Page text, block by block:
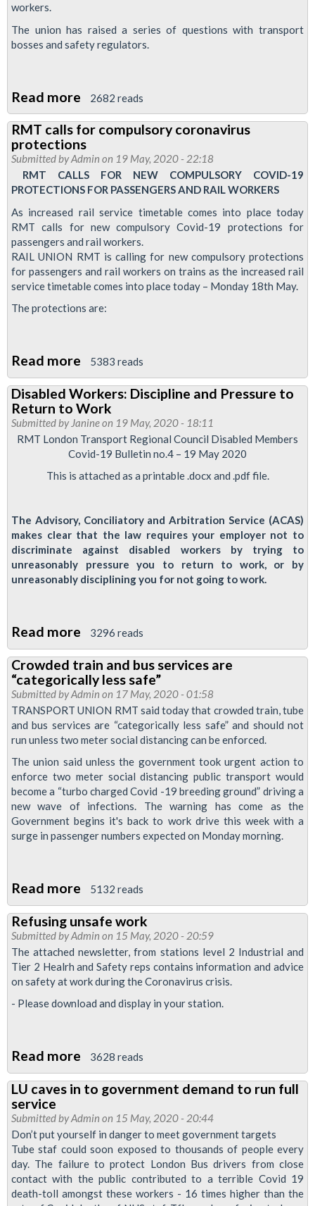
masks
workers.
The union has raised a series of questions with transport
bosses and safety regulators.
Read more about
RMT
seeks
protections
regarding
the
impact
of
Covid-
19
on
BAME
the
transport
sector
2682 reads
RMT calls for compulsory coronavirus
protections
Submitted byAdmin on 19 May, 2020 - 22:18
RMT CALLS FOR NEW COMPULSORY COVID-19
PROTECTIONS FOR PASSENGERS AND RAIL WORKERS
As increased rail service timetable comes into place today
RMT calls for new compulsory Covid-19 protections for
passengers and rail workers.
RAIL UNION RMT is calling for new compulsory protections
for passengers and rail workers on trains as the increased rail
service timetable comes into place today – Monday 18th May.
The protections are:
Read more about
RMT
calls
for
compulsory
coronavirus
protections
5383 reads
Disabled Workers: Discipline and Pressure to
Return to Work
Submitted by Janineon 19 May, 2020 - 18:11
RMT London Transport Regional Council Disabled Members
Covid-19 Bulletin no.4 – 19 May 2020
This is attached as a printable .docx and .pdf file.
The Advisory, Conciliatory and Arbitration Service (ACAS)
makes clear that the law requires your employer not to
discriminate against disabled workers by trying to
unreasonably pressure you to return to work, or by
unreasonably disciplining you for not going to work.
Read more about
Disabled
Workers:
Discipline
and
Pressure
to
Return
to
Work
3296 reads
Crowded train and bus services are
“categorically less safe”
Submitted byAdmin on 17 May, 2020 - 01:58
TRANSPORT UNION RMT said today that crowded train, tube
and bus services are “categorically less safe” and should not
run unless two meter social distancing can be enforced.
The union said unless the government took urgent action to
enforce two meter social distancing public transport would
become a “turbo charged Covid -19 breeding ground” driving a
new wave of infections. The warning has come as the
Government begins it's back to work drive this week with a
surge in passenger numbers expected on Monday morning.
Read more about
Crowded
train
and
bus
services
are
safe”
5132 reads
Refusing unsafe work
Submitted byAdmin on 15 May, 2020 - 20:59
The attached newsletter, from stations level 2 Industrial and
Tier 2 Healrh and Safety reps contains information and advice
on safety at work during the Coronavirus crisis.
- Please download and display in your station.
Read more about
Refusing
unsafe
work
3628 reads
LU caves in to government demand to run full
service
Submitted byAdmin on 15 May, 2020 - 20:44
Don’t put yourself in danger to meet government targets
Tube staf could soon exposed to thousands of people every
day. The failure to protect London Bus drivers from close
contact with the public contributed to a terrible Covid 19
death-toll amongst these workers - 16 times higher than the